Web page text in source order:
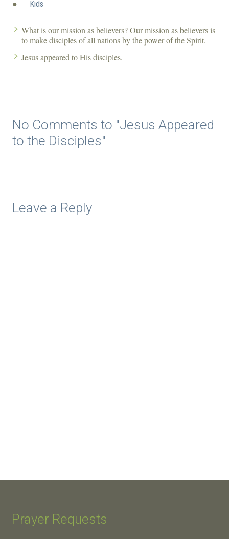
● Kids
What is our mission as believers? Our mission as believers is
to make disciples of all nations by the power of the Spirit.
Jesus appeared to His disciples.
No Comments to "Jesus Appeared
to the Disciples"
Leave a Reply
Prayer Requests